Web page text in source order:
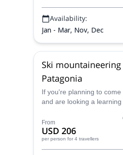
Availability:
Jan - Mar, Nov, Dec
Ski
Patagonia
If you're planning to
and are looking a learning
special for beginners. The
Patagonia Ascent
course in the best spots
Argentina.
From
USD 206
per person for 4 travellers